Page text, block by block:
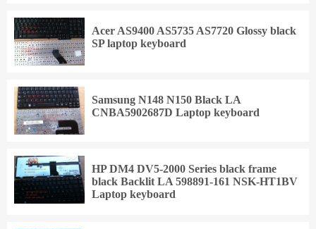
Acer AS9400 AS5735 AS7720 Glossy black
SP laptop keyboard
Samsung N148 N150 Black LA
CNBA5902687D Laptop keyboard
HP DM4 DV5-2000 Series black frame
black Backlit LA 598891-161 NSK-HT1BV
Laptop keyboard